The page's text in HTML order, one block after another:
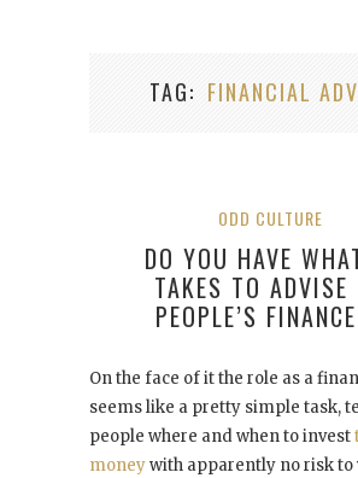
TAG FINANCIAL
ODD CULTURE
DO YOU HAVE
TAKES TO ADVISE
PEOPLE’S
On the face of it the role as a
seems like a pretty simple task,
people where and when to invest
moneywith apparently no risk to